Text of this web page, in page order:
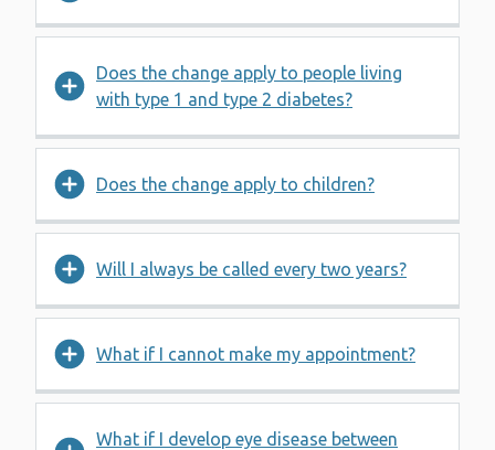
Does the change apply to people living
with type 1 and type 2 diabetes?
Does the change apply to children?
Will I always be called every two years?
What if I cannot make my appointment?
What if I develop eye disease between